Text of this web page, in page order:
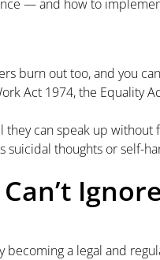
— and how to
burn out too, and you
Act 1974, the Equality
can speak up without
thoughts or self-
Ignore
becoming a legal and